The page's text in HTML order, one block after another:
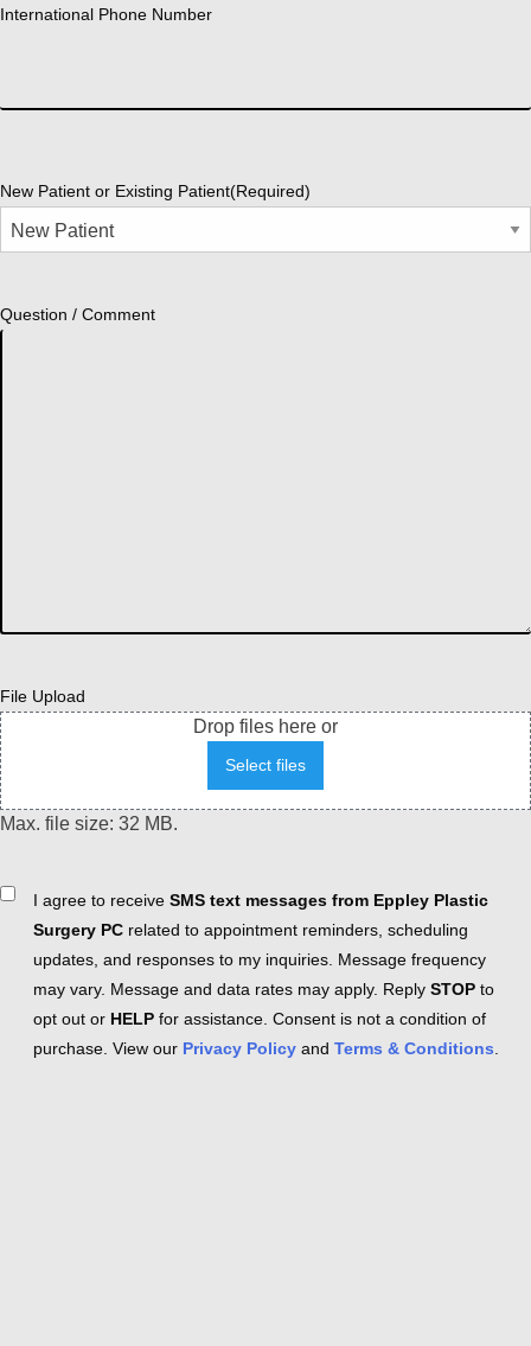
International Phone Number
New Patient or Existing Patient(Required)
Question / Comment
File Upload
Drop files here or
Select files
Max. file size: 32 MB.
ConsentI agree to receive SMS text messages from Eppley Plastic
Surgery PC related to appointment reminders, scheduling
updates, and responses to my inquiries. Message frequency
may vary. Message and data rates may apply. Reply STOP to
opt out or HELP for assistance. Consent is not a condition of
purchase. View our Privacy Policy and Terms & Conditions